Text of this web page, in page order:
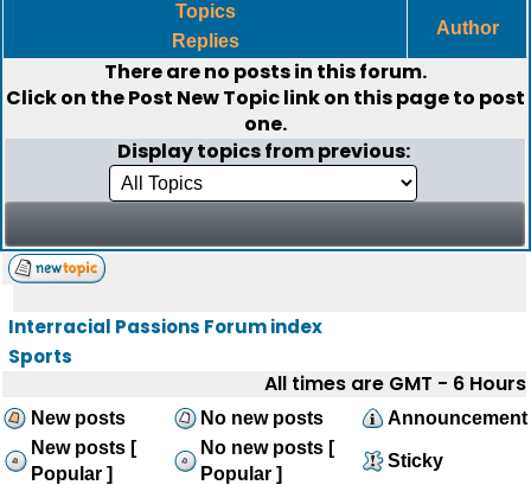
Topics
Replies
Author
There are no posts in this forum.
Click on thePost New Topiclink on this page to post
one.
Display topics from previous:
Interracial Passions Forum index
Sports
All times are GMT - 6 Hours
New posts No new posts
Announcement
New posts [
Popular ]
No new posts [
Popular ]
Sticky